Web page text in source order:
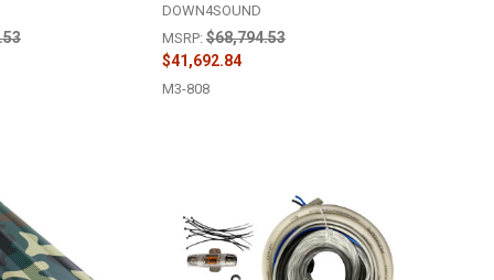
DOWN4SOUND
MSRP: $68,794.53
$41,692.84
M3-808